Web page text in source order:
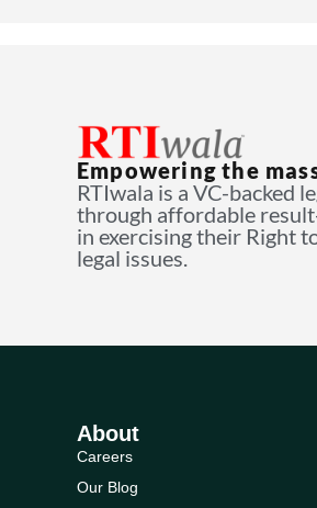
Empowering the
RTIwala is a VC-backed
through affordable
in exercising their Right
legal issues.
About
Careers
Our Blog